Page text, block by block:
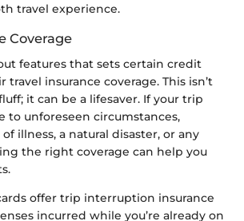
travel experience.
Coverage
features that sets certain credit
travel insurance coverage. This isn’t
it can be a lifesaver. If your trip
to unforeseen circumstances,
illness, a natural disaster, or any
the right coverage can help you
offer trip interruption insurance
incurred while you’re already on